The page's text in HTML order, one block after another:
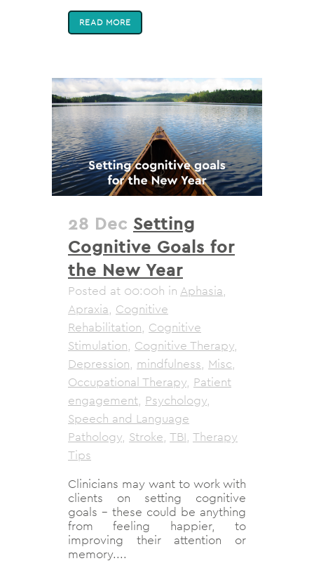
READ MORE
28 Dec Setting
Cognitive Goals for
the New Year
Posted at 00:00h in Aphasia,
Apraxia, Cognitive
Rehabilitation, Cognitive
Stimulation, Cognitive Therapy,
Depression, mindfulness, Misc,
Occupational Therapy, Patient
engagement, Psychology,
Speech and Language
Pathology, Stroke, TBI, Therapy
Tips
Clinicians may want to work with
clients on setting cognitive
goals - these could be anything
from feeling happier, to
improving their attention or
memory....